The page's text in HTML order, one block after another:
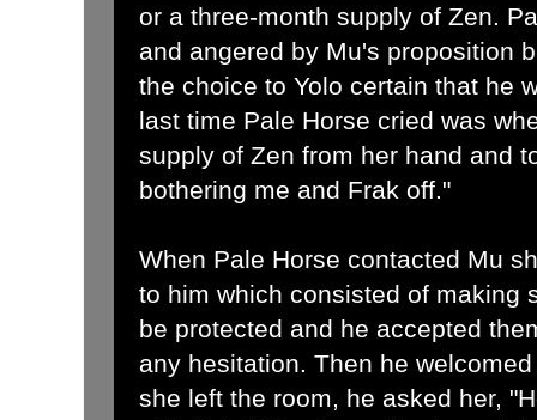
or a three-month supply of Zen.
and angered by Mu's proposition
the choice to Yolo certain that he
last time Pale Horse cried was
supply of Zen from her hand and
bothering me and Frak off."
When Pale Horse contacted Mu
to him which consisted of making
be protected and he accepted
any hesitation. Then he
she left the room, he asked her,